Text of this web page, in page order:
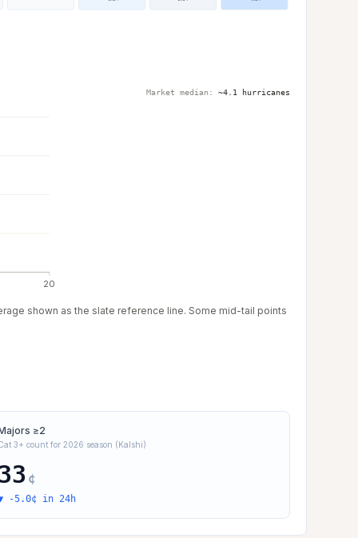
Market median: ~4.1 hurricanes
20
shown as the slate reference line. Some mid-tail points
≥2
3+ count for 2026 season (Kalshi)
¢
-5.0¢ in 24h